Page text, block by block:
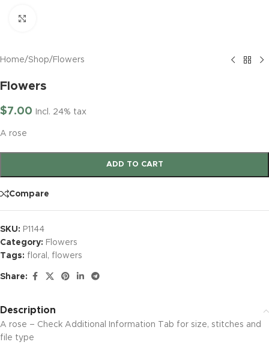
Home/Shop/ Flowers
Flowers
$7.00 Incl. 24% tax
A rose
ADD TO CART
Compare
SKU: P1144
Category: Flowers
Tags: floral , flowers
Share:
Description
A rose – Check Additional Information Tab for size, stitches and
file type